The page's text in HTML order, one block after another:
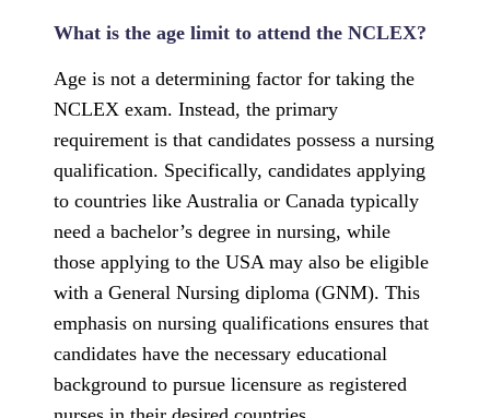
What is the age limit to attend the NCLEX?
Age is not a determining factor for taking the
NCLEX exam. Instead, the primary
requirement is that candidates possess a nursing
qualification. Specifically, candidates applying
to countries like Australia or Canada typically
need a bachelor’s degree in nursing, while
those applying to the USA may also be eligible
with a General Nursing diploma (GNM). This
emphasis on nursing qualifications ensures that
candidates have the necessary educational
background to pursue licensure as registered